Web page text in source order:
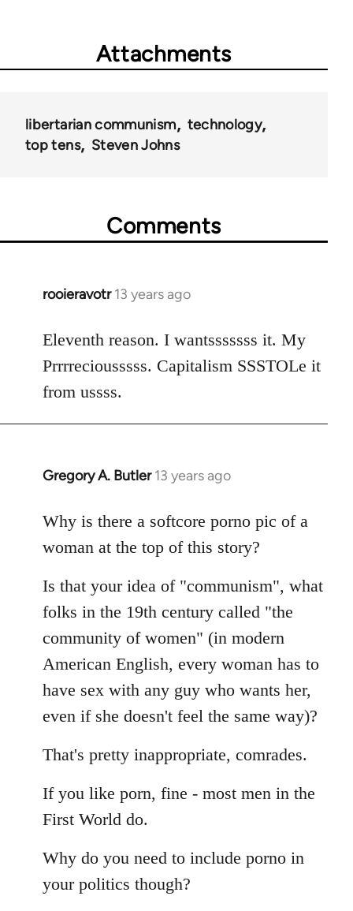
Attachments
libertarian communism
technology
top tens
Steven Johns
Comments
rooieravotr 13 years ago
In
to
Welcome
libcom.org
Eleventh reason. I wantsssssss it. My
Prrrreciousssss. Capitalism SSSTOLe it
from ussss.
Gregory A. Butler 13 years ago
In
to
libcom.org
Why is there a softcore porno pic of a
woman at the top of this story?
Is that your idea of "communism", what
folks in the 19th century called "the
community of women" (in modern
American English, every woman has to
have sex with any guy who wants her,
even if she doesn't feel the same way)?
That's pretty inappropriate, comrades.
If you like porn, fine - most men in the
First World do.
Why do you need to include porno in
your politics though?